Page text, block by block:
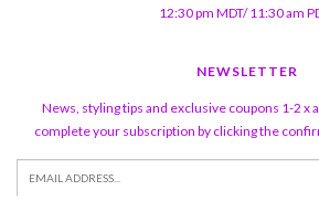
12:30 pm MDT/ 11:30 am
NEWSLETTER
News, styling tips and exclusive coupons 1-2 x
complete your subscription by clicking the